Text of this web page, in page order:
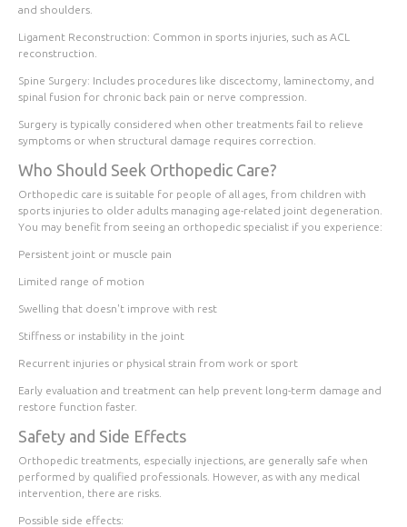
and shoulders.
Ligament Reconstruction: Common in sports injuries, such as ACL
reconstruction.
Spine Surgery: Includes procedures like discectomy, laminectomy, and
spinal fusion for chronic back pain or nerve compression.
Surgery is typically considered when other treatments fail to relieve
symptoms or when structural damage requires correction.
Who Should Seek Orthopedic Care?
Orthopedic care is suitable for people of all ages, from children with
sports injuries to older adults managing age-related joint degeneration.
You may benefit from seeing an orthopedic specialist if you experience:
Persistent joint or muscle pain
Limited range of motion
Swelling that doesn't improve with rest
Stiffness or instability in the joint
Recurrent injuries or physical strain from work or sport
Early evaluation and treatment can help prevent long-term damage and
restore function faster.
Safety and Side Effects
Orthopedic treatments, especially injections, are generally safe when
performed by qualified professionals. However, as with any medical
intervention, there are risks.
Possible side effects: